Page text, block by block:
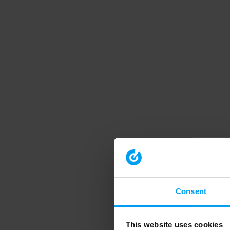
Consent
This website uses cookies